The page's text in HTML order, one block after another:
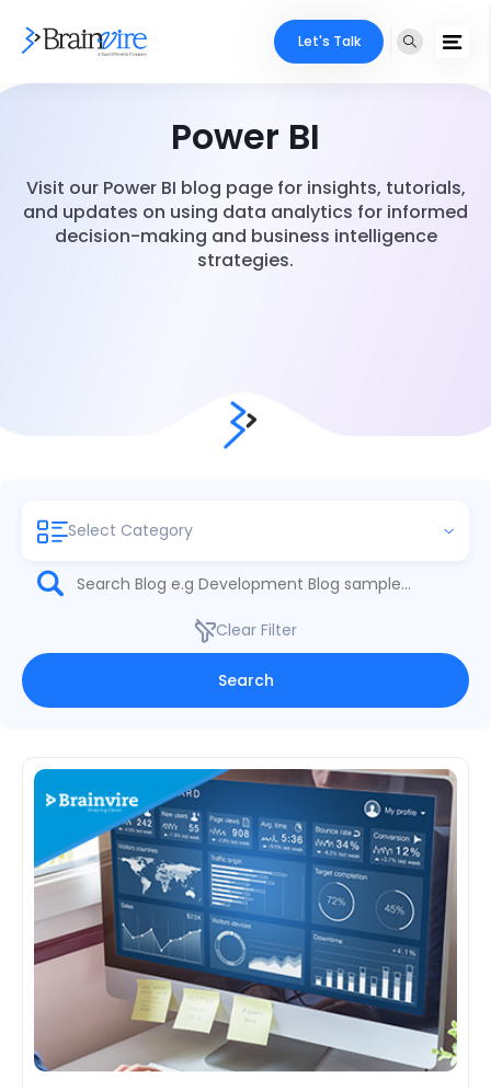
Let's Talk
Power BI
Visit our Power BI blog page for insights, tutorials,
and updates on using data analytics for informed
decision-making and business intelligence
strategies.
Select Category
Clear Filter
Search